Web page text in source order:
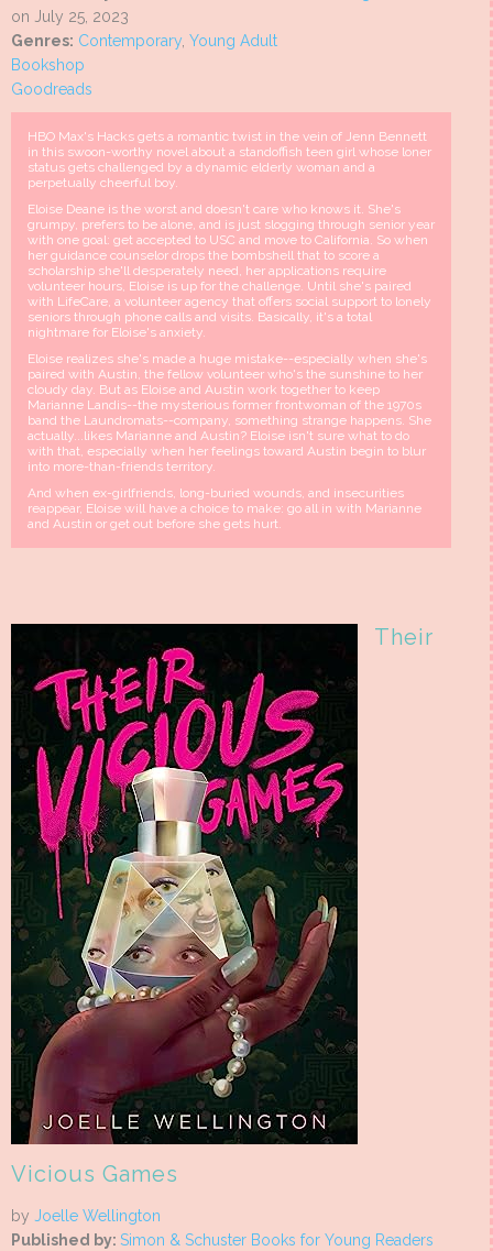
on July 25, 2023
Genres: Contemporary, Young Adult
Bookshop
Goodreads
HBO Max's Hacks gets a romantic twist in the vein of Jenn Bennett
in this swoon-worthy novel about a standoffish teen girl whose loner
status gets challenged by a dynamic elderly woman and a
perpetually cheerful boy.
Eloise Deane is the worst and doesn't care who knows it. She's
grumpy, prefers to be alone, and is just slogging through senior year
with one goal: get accepted to USC and move to California. So when
her guidance counselor drops the bombshell that to score a
scholarship she'll desperately need, her applications require
volunteer hours, Eloise is up for the challenge. Until she's paired
with LifeCare, a volunteer agency that offers social support to lonely
seniors through phone calls and visits. Basically, it's a total
nightmare for Eloise's anxiety.
Eloise realizes she's made a huge mistake--especially when she's
paired with Austin, the fellow volunteer who's the sunshine to her
cloudy day. But as Eloise and Austin work together to keep
Marianne Landis--the mysterious former frontwoman of the 1970s
band the Laundromats--company, something strange happens. She
actually...likes Marianne and Austin? Eloise isn't sure what to do
with that, especially when her feelings toward Austin begin to blur
into more-than-friends territory.
And when ex-girlfriends, long-buried wounds, and insecurities
reappear, Eloise will have a choice to make: go all in with Marianne
and Austin or get out before she gets hurt.
Their
Vicious Games
by Joelle Wellington
Published by: Simon & Schuster Books for Young Readers